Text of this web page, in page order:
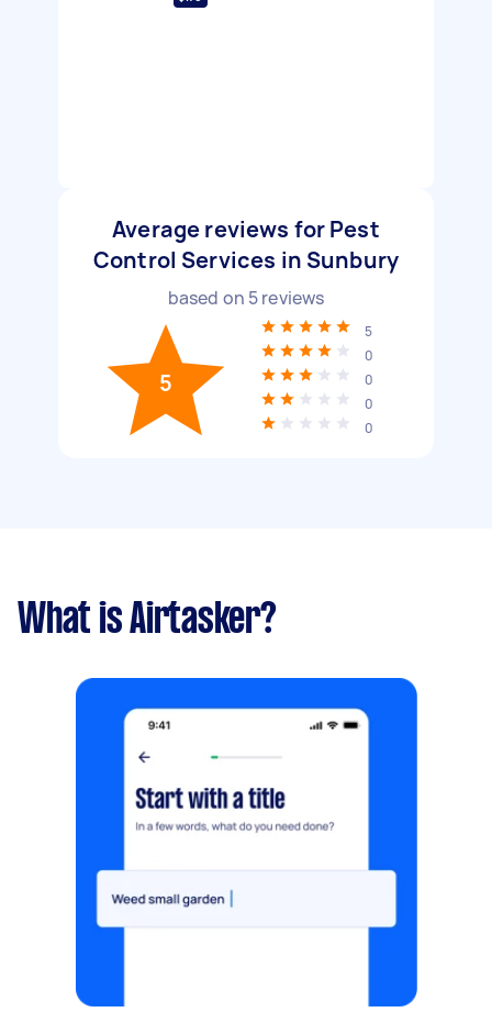
Average reviews for Pest
Control Services in Sunbury
based on 5reviews
5
5
0
0
0
0
What is Airtasker?